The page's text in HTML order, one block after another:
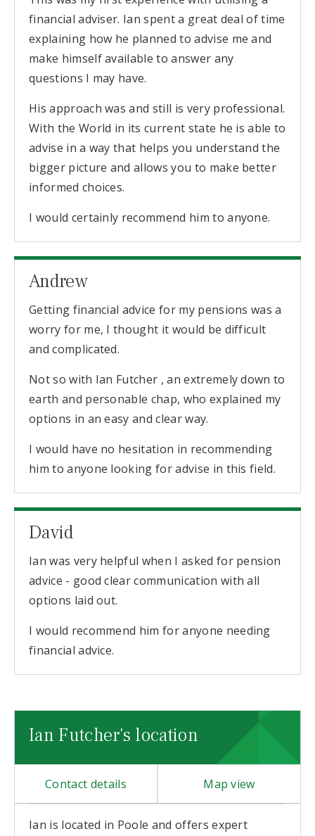
financial adviser. Ian spent a great deal of time
explaining how he planned to advise me and
make himself available to answer any
questions I may have.
His approach was and still is very professional.
With the World in its current state he is able to
advise in a way that helps you understand the
bigger picture and allows you to make better
informed choices.
I would certainly recommend him to anyone.
Andrew
Getting financial advice for my pensions was a
worry for me, I thought it would be difficult
and complicated.
Not so with Ian Futcher , an extremely down to
earth and personable chap, who explained my
options in an easy and clear way.
I would have no hesitation in recommending
him to anyone looking for advise in this field.
David
Ian was very helpful when I asked for pension
advice - good clear communication with all
options laid out.
I would recommend him for anyone needing
financial advice.
Ian Futcher's location
Contact details Map view
Ian is located in Poole and offers expert